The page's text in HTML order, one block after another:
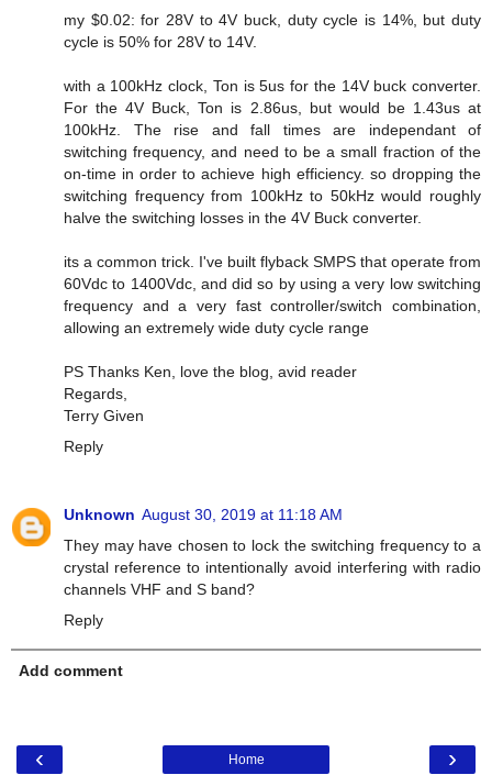
my $0.02: for 28V to 4V buck, duty cycle is 14%, but duty
cycle is 50% for 28V to 14V.
with a 100kHz clock, Ton is 5us for the 14V buck converter.
For the 4V Buck, Ton is 2.86us, but would be 1.43us at
100kHz. The rise and fall times are independant of
switching frequency, and need to be a small fraction of the
on-time in order to achieve high efficiency. so dropping the
switching frequency from 100kHz to 50kHz would roughly
halve the switching losses in the 4V Buck converter.
its a common trick. I've built flyback SMPS that operate from
60Vdc to 1400Vdc, and did so by using a very low switching
frequency and a very fast controller/switch combination,
allowing an extremely wide duty cycle range
PS Thanks Ken, love the blog, avid reader
Regards,
Terry Given
Reply
Unknown August 30, 2019 at 11:18 AM
They may have chosen to lock the switching frequency to a
crystal reference to intentionally avoid interfering with radio
channels VHF and S band?
Reply
Add comment
‹ ›
Home